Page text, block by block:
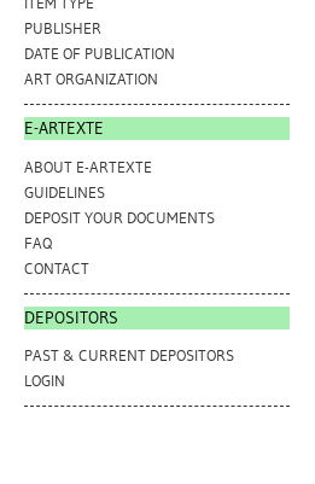
PUBLISHER
DATE OF PUBLICATION
ART ORGANIZATION
E-ARTEXTE
ABOUT E-ARTEXTE
GUIDELINES
DEPOSIT YOUR DOCUMENTS
FAQ
CONTACT
DEPOSITORS
PAST & CURRENT DEPOSITORS
LOGIN